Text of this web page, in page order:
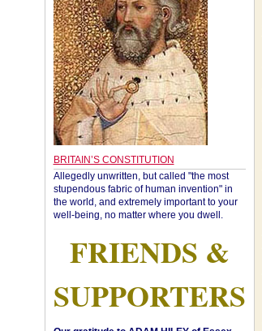
BRITAIN’S CONSTITUTION
Allegedly unwritten, but called "the most
stupendous fabric of human invention" in
the world, and extremely important to your
well-being, no matter where you dwell.
FRIENDS &
SUPPORTERS